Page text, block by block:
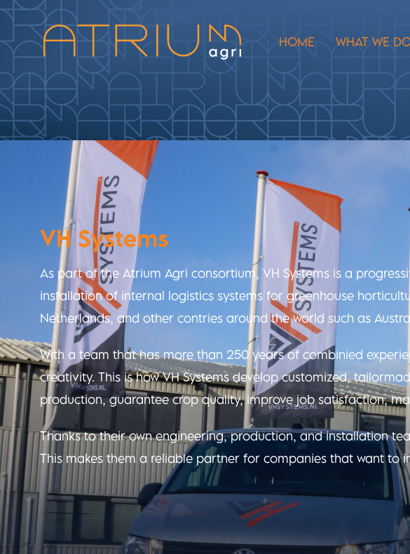
HOME WHAT WE
VH Systems
As part of the Atrium Agri consortium, VH Systems is a
installation of internal logistics systems for greenhouse
Netherlands, and other contries around the world such as
With a team that has more than 250 years of combinied
creativity. This is how VH Systems develop customized,
production, guarantee crop quality, improve job satisfaction,
Thanks to their own engineering, production, and installation
This makes them a reliable partner for companies that want to